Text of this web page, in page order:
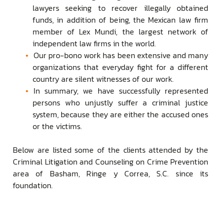
lawyers seeking to recover illegally obtained
funds, in addition of being, the Mexican law firm
member of Lex Mundi, the largest network of
independent law firms in the world.
Our pro-bono work has been extensive and many
organizations that everyday fight for a different
country are silent witnesses of our work.
In summary, we have successfully represented
persons who unjustly suffer a criminal justice
system, because they are either the accused ones
or the victims.
Below are listed some of the clients attended by the
Criminal Litigation and Counseling on Crime Prevention
area of Basham, Ringe y Correa, S.C. since its
foundation.